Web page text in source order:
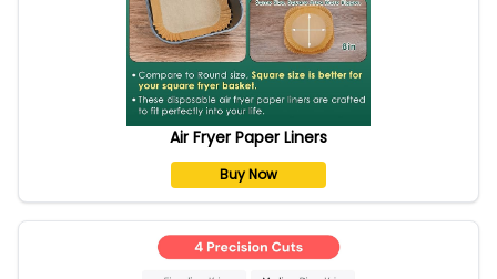
Air Fryer Paper Liners
Buy Now